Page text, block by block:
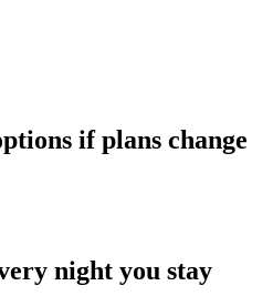
if plans change
night you stay